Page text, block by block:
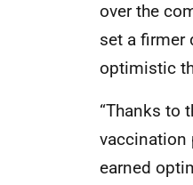
over the
set a firmer
optimistic
“Thanks to
vaccination
earned